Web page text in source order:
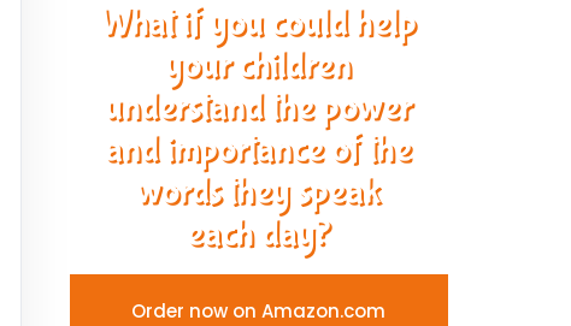
What if you could help
your children
understand the power
and importance of the
words they speak
each day?
Order now on Amazon.com